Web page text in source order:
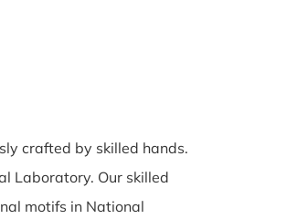
crafted by skilled hands.
Laboratory. Our skilled
motifs in National